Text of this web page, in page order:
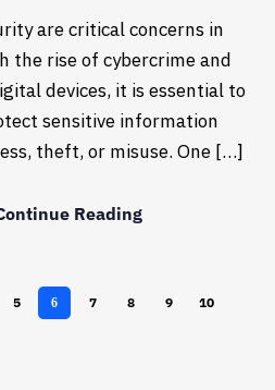
are critical concerns in
the rise of cybercrime and
devices, it is essential to
sensitive information
theft, or misuse. One […]
Reading
5 6 7 8 9 10